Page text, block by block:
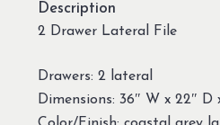
Description
2 Drawer Lateral File
Drawers: 2 lateral
Dimensions: 36″ W x 22″ D